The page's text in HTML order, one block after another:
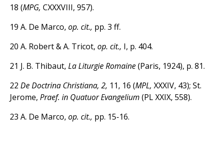
18 (MPG, CXXXVIII, 957).
19 A. De Marco, op. cit., pp. 3 ff.
20 A. Robert & A. Tricot, op. cit., I, p. 404.
21 J. B. Thibaut, La Liturgie Romaine(Paris, 1924), p. 81.
22 De Doctrina Christiana, 2, 11, 16 (MPL, XXXIV, 43); St.
Jerome, Praef. in Quatuor Evangelium (PL XXIX, 558).
23 A. De Marco, op. cit., pp. 15-16.